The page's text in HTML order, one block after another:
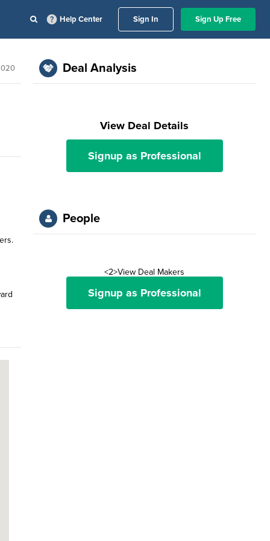
Help Center Sign In Sign Up Free
Deal Analysis
View Deal Details
Signup as Professional
People
<2>View Deal Makers
Signup as Professional